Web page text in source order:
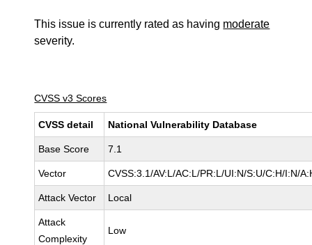
This issue is currently rated as having moderate
severity.
CVSS v3 Scores
CVSS detail National Vulnerability Database
Base Score 7.1
Vector CVSS:3.1/AV:L/AC:L/PR:L/UI:N/S:U/C:H/I:N/
Attack Vector Local
Attack
Complexity
Low